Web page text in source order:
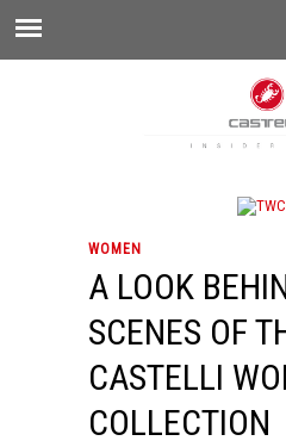
WOMEN
A LOOK
SCENES OF
CASTELLI
COLLECTION